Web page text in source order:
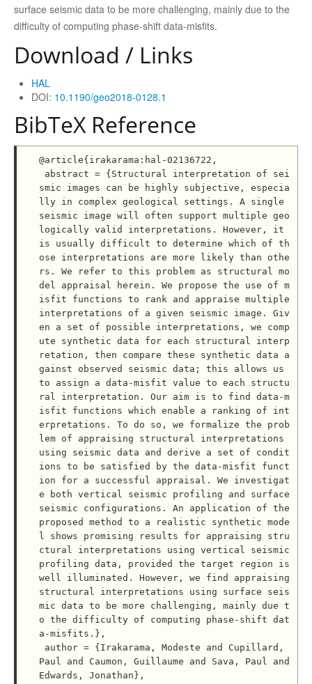
surface seismic data to be more challenging, mainly due to the
difficulty of computing phase-shift data-misfits.
Download / Links
HAL
DOI: 10.1190/geo2018-0128.1
BibTeX Reference
@article{irakarama:hal-02136722,
smic images can be highly subjective, especia
lly in complex geological settings. A single
seismic image will often support multiple geo
logically valid interpretations. However, it
is usually difficult to determine which of th
ose interpretations are more likely than othe
rs. We refer to this problem as structural mo
del appraisal herein. We propose the use of m
isfit functions to rank and appraise multiple
interpretations of a given seismic image. Giv
en a set of possible interpretations, we comp
ute synthetic data for each structural interp
retation, then compare these synthetic data a
gainst observed seismic data; this allows us
to assign a data-misfit value to each structu
ral interpretation. Our aim is to find data-m
isfit functions which enable a ranking of int
erpretations. To do so, we formalize the prob
lem of appraising structural interpretations
using seismic data and derive a set of condit
ions to be satisfied by the data-misfit funct
ion for a successful appraisal. We investigat
e both vertical seismic profiling and surface
seismic configurations. An application of the
proposed method to a realistic synthetic mode
l shows promising results for appraising stru
ctural interpretations using vertical seismic
profiling data, provided the target region is
well illuminated. However, we find appraising
structural interpretations using surface seis
mic data to be more challenging, mainly due t
o the difficulty of computing phase-shift dat
a-misfits.},
Paul and Caumon, Guillaume and Sava, Paul and
Edwards, Jonathan},